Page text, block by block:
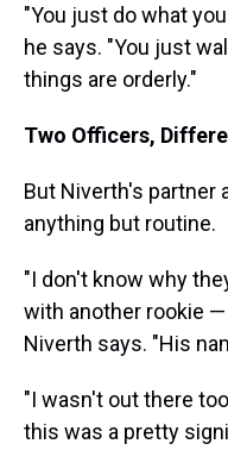
"You just do what
he says. "You just
things are orderly."
Two Officers,
But Niverth's partner
anything but routine.
"I don't know why
with another rookie —
Niverth says. "His
"I wasn't out there
this was a pretty